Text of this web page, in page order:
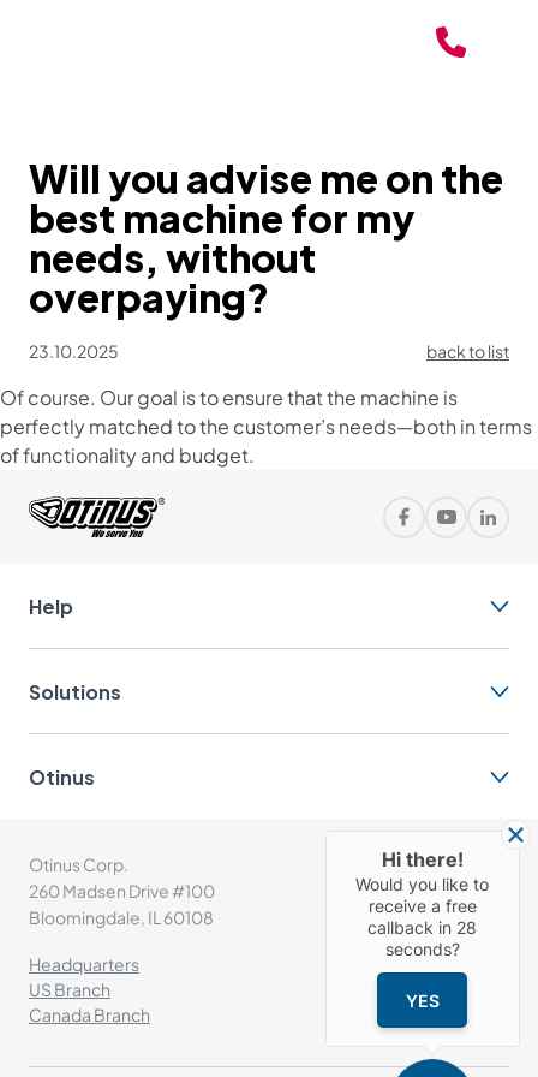
Will you advise me on the
best machine for my
needs, without
overpaying?
23.10.2025 back to list
Of course. Our goal is to ensure that the machine is
perfectly matched to the customer’s needs—both in terms
of functionality and budget.
Help
Solutions
Otinus
Otinus Corp.
260 Madsen Drive #100
Bloomingdale, IL 60108
(+1) 630-302-1532
info@otinus.com
Headquarters
US Branch
Canada Branch
Hi there!
Would you like to
receive a free
callback in 28
seconds?
YES